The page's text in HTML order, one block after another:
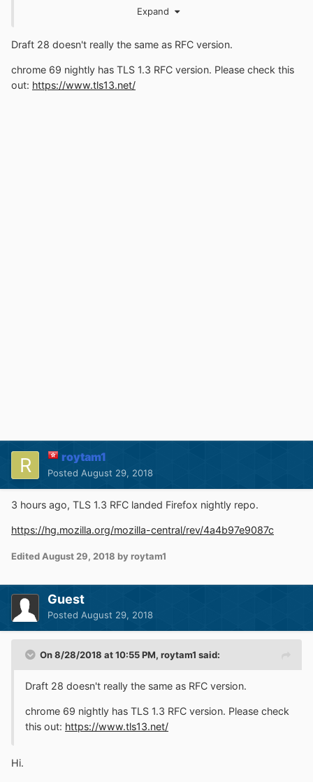
Expand
Draft 28 doesn't really the same as RFC version.
chrome 69 nightly has TLS 1.3 RFC version. Please check this
out: https://www.tls13.net/
roytam1
Posted August 29, 2018
3 hours ago, TLS 1.3 RFC landed Firefox nightly repo.
https://hg.mozilla.org/mozilla-central/rev/4a4b97e9087c
Edited August 29, 2018 by roytam1
Guest
Posted August 29, 2018
On 8/28/2018 at 10:55 PM, roytam1 said:
Draft 28 doesn't really the same as RFC version.
chrome 69 nightly has TLS 1.3 RFC version. Please check
this out: https://www.tls13.net/
Hi.